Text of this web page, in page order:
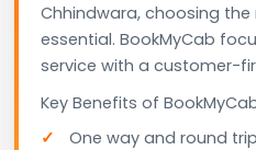
Chhindwara, choosing the
essential. BookMyCab
service with a customer-
Key Benefits of
One way and round